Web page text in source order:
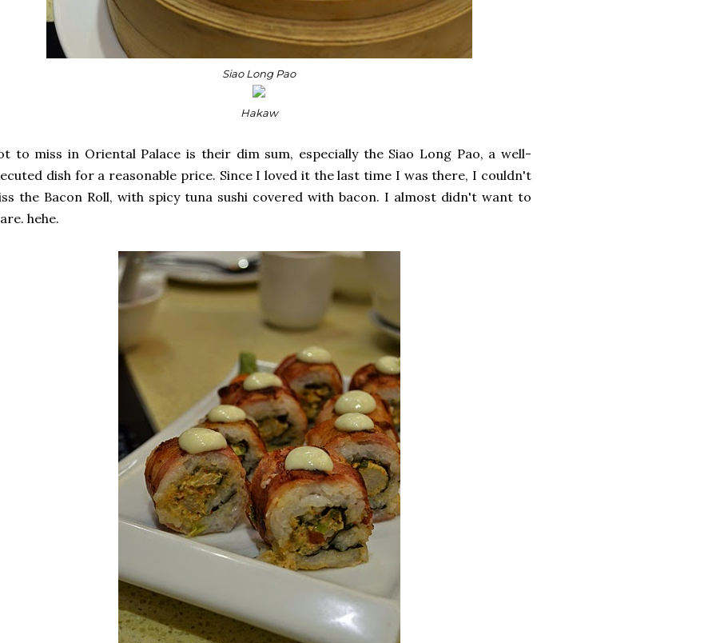
Siao Long Pao
Hakaw
to miss in Oriental Palace is their dim sum, especially the Siao Long Pao, a well-
dish for a reasonable price. Since I loved it the last time I was there, I couldn't
the Bacon Roll, with spicy tuna sushi covered with bacon. I almost didn't want to
hehe.